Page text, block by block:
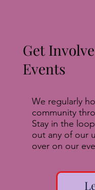
Get
Events
We regularly
community
Stay in the
out any of our
over on our